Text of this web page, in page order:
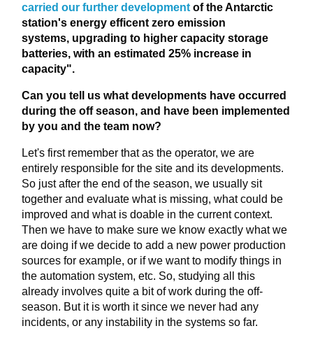
carried our further development of the Antarctic
station's energy efficent zero emission
systems, upgrading to higher capacity storage
batteries, with an estimated 25% increase in
capacity".
Can you tell us what developments have occurred
during the off season, and have been implemented
by you and the team now?
Let's first remember that as the operator, we are
entirely responsible for the site and its developments.
So just after the end of the season, we usually sit
together and evaluate what is missing, what could be
improved and what is doable in the current context.
Then we have to make sure we know exactly what we
are doing if we decide to add a new power production
sources for example, or if we want to modify things in
the automation system, etc. So, studying all this
already involves quite a bit of work during the off-
season. But it is worth it since we never had any
incidents, or any instability in the systems so far.